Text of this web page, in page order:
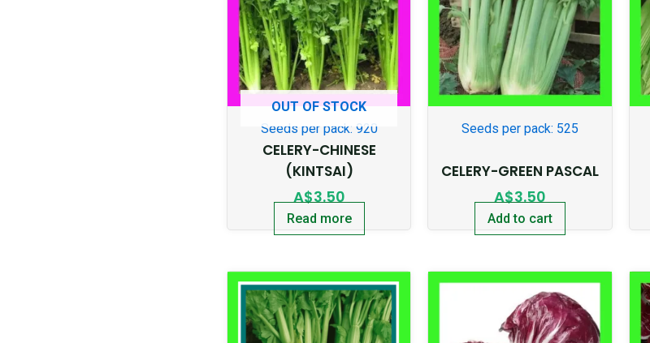
OUT OF STOCK
Seeds per pack: 920
CELERY-CHINESE
(KINTSAI)
A$3.50
Read more
Seeds per pack: 525
CELERY-GREEN PASCAL
A$3.50
Add to cart